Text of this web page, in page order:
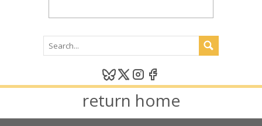
return home